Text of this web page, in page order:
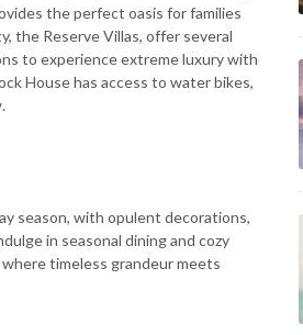
the perfect oasis for families
the Reserve Villas, offer several
to experience extreme luxury with
House has access to water bikes,
season, with opulent decorations,
in seasonal dining and cozy
timeless grandeur meets